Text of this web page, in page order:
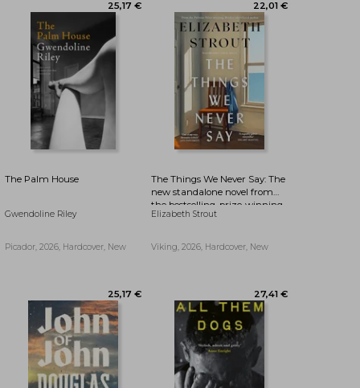
The Palm House
Gwendoline Riley
Picador, 2026, Hardcover, New
The Things We Never Say: The
new standalone novel from
the bestselling, prize-winning
author of Olive Kitteridge and
Elizabeth Strout
Viking, 2026, Hardcover, New